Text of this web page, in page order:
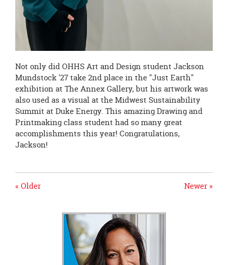
Not only did OHHS Art and Design student Jackson
Mundstock '27 take 2nd place in the "Just Earth"
exhibition at The Annex Gallery, but his artwork was
also used as a visual at the Midwest Sustainability
Summit at Duke Energy. This amazing Drawing and
Printmaking class student had so many great
accomplishments this year! Congratulations,
Jackson!
Newer »
« Older